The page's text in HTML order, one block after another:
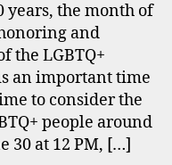
years, the month of
and
the LGBTQ+
an important time
to consider the
people around
30 at 12 PM, […]